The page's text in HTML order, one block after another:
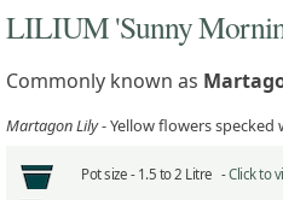
LILIUM 'Sunny
Commonly known as
Martagon Lily- Yellow flowers specked
Pot size - 1.5 to 2 Litre -Click to